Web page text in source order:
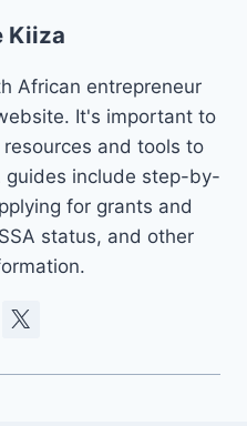
Kiiza
African entrepreneur
It's important to
and tools to
guides include step-by-
for grants and
status, and other